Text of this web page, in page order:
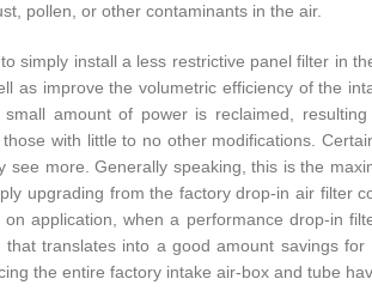
pollen, or other contaminants in the air.
simply install a less restrictive panel filter in
as improve the volumetric efficiency of the
small amount of power is reclaimed,
those with little to no other modifications.
see more. Generally speaking, this is the
upgrading from the factory drop-in air filter
on application, when a performance drop-in
that translates into a good amount savings
the entire factory intake air-box and tube